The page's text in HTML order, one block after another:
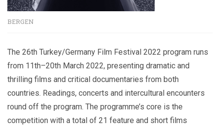
BERGEN
The 26th Turkey/Germany Film Festival 2022 program runs
from 11th–20th March 2022, presenting dramatic and
thrilling films and critical documentaries from both
countries. Readings, concerts and intercultural encounters
round off the program. The programme’s core is the
competition with a total of 21 feature and short films